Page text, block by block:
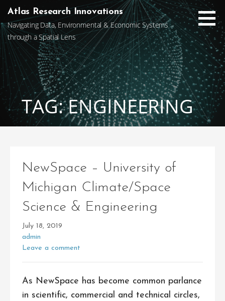
Skip
content
Atlas Research Innovations
Navigating Data, Environmental & Economic Systems
through a Spatial Lens
TAG: ENGINEERING
NewSpace – University of
Michigan Climate/Space
Science & Engineering
July 18, 2019
admin
Leave a comment
As NewSpace has become common parlance
in scientific, commercial and technical circles,